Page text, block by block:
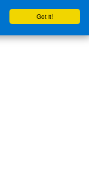
Got it!